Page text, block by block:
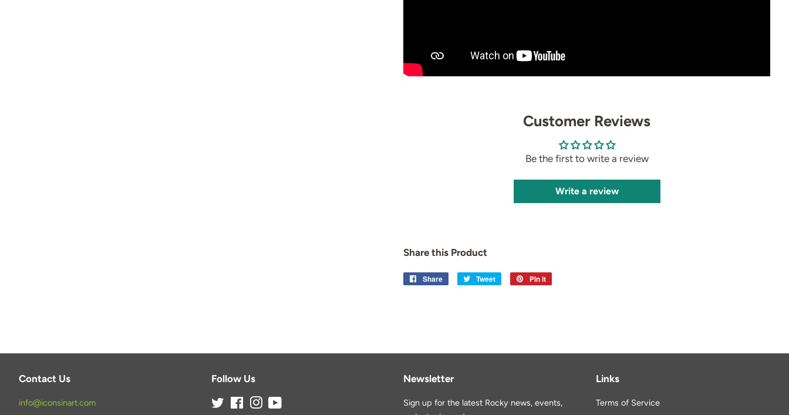
Customer Reviews
Be the first to write a review
Write a review
Share this Product
Share
Share
Tweet
Tweet
Pin it
Contact Us
info@iconsinart.com
Follow Us
Twitter FacebookInstagram
Newsletter
Sign up for the latest Rocky news, events,
Links
Terms of Service